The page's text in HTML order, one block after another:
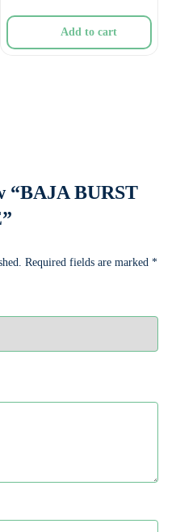
Add to cart
“BAJA BURST
Required fields are marked*